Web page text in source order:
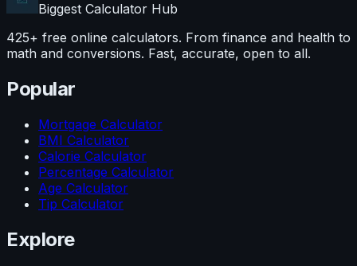
Biggest Calculator Hub
425+ free online calculators. From finance and health to
math and conversions. Fast, accurate, open to all.
Popular
Mortgage Calculator
BMI Calculator
Calorie Calculator
Percentage Calculator
Age Calculator
Tip Calculator
Explore